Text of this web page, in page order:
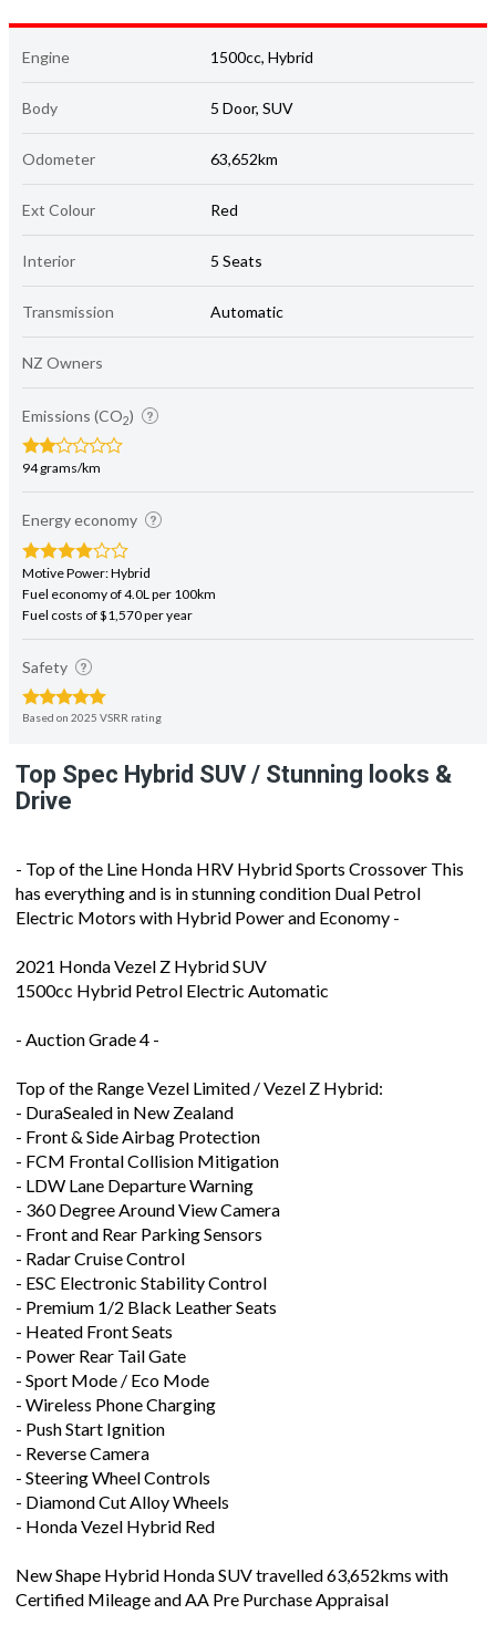
Engine 1500cc, Hybrid
Body 5 Door, SUV
Odometer 63,652km
Ext Colour Red
Interior 5 Seats
Transmission Automatic
NZ Owners
Emissions (CO2)
94 grams/km
Energy economy
Motive Power: Hybrid
Fuel economy of 4.0L per 100km
Fuel costs of $1,570 per year
Safety
Based on 2025 VSRR rating
Top Spec Hybrid SUV / Stunning looks &
Drive
- Top of the Line Honda HRV Hybrid Sports Crossover This
has everything and is in stunning condition Dual Petrol
Electric Motors with Hybrid Power and Economy -
2021 Honda Vezel Z Hybrid SUV
1500cc Hybrid Petrol Electric Automatic
- Auction Grade 4 -
Top of the Range Vezel Limited / Vezel Z Hybrid:
- DuraSealed in New Zealand
- Front & Side Airbag Protection
- FCM Frontal Collision Mitigation
- LDW Lane Departure Warning
- 360 Degree Around View Camera
- Front and Rear Parking Sensors
- Radar Cruise Control
- ESC Electronic Stability Control
- Premium 1/2 Black Leather Seats
- Heated Front Seats
- Power Rear Tail Gate
- Sport Mode / Eco Mode
- Wireless Phone Charging
- Push Start Ignition
- Reverse Camera
- Steering Wheel Controls
- Diamond Cut Alloy Wheels
- Honda Vezel Hybrid Red
New Shape Hybrid Honda SUV travelled 63,652kms with
Certified Mileage and AA Pre Purchase Appraisal